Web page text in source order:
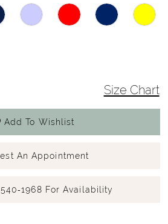
Size Chart
Add To Wishlist
An Appointment
For Availability